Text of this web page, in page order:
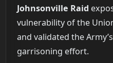
Johnsonville Raid
vulnerability of the
and validated the
garrisoning effort.